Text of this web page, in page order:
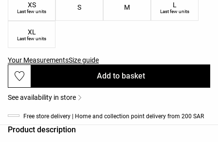
XS
Last few units
S M L
Last few units
XL
Last few units
Your MeasurementsSize guide
Add to basket
See availability in store
Free store delivery | Home and collection point delivery from 200 SAR
Product description